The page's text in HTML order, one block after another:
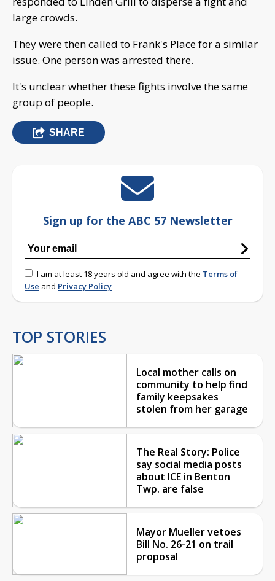
large crowds.
They were then called to Frank's Place for a similar
issue. One person was arrested there.
It's unclear whether these fights involve the same
group of people.
SHARE
Sign up for the ABC 57 Newsletter
I am at least 18 years old and agree with the Terms of
Use and Privacy Policy
TOP STORIES
Local mother calls on
community to help find
family keepsakes
stolen from her garage
The Real Story: Police
say social media posts
about ICE in Benton
Twp. are false
Mayor Mueller vetoes
Bill No. 26-21 on trail
proposal